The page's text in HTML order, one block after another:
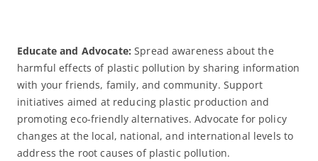
Educate and Advocate: Spread awareness about the
harmful effects of plastic pollution by sharing information
with your friends, family, and community. Support
initiatives aimed at reducing plastic production and
promoting eco-friendly alternatives. Advocate for policy
changes at the local, national, and international levels to
address the root causes of plastic pollution.